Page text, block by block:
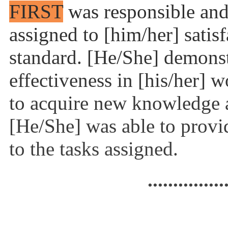
FIRSTwas responsible
assigned to [him/her]
standard. [He/She]
effectiveness in [his/her]
to acquire new
[He/She] was able to
to the tasks assigned.